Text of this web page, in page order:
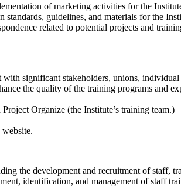
of marketing activities for the
guidelines, and materials for the
related to potential projects and
significant stakeholders, unions,
the quality of the training programs and
Organize (the Institute’s training team.)
website.
the development and recruitment of staff,
identification, and management of staff